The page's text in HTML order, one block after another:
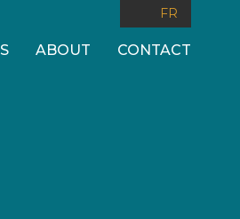
FR
ABOUT CONTACT